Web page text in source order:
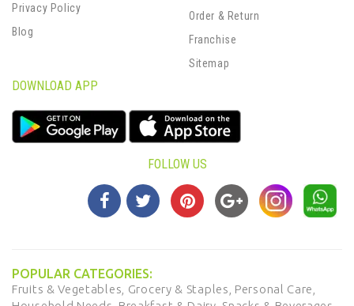
Privacy Policy
Blog
Order & Return
Franchise
Sitemap
DOWNLOAD APP
FOLLOW US
POPULAR CATEGORIES:
Fruits & Vegetables, Grocery & Staples, Personal Care,